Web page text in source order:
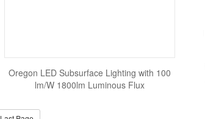
Oregon LED Subsurface Lighting with 100
lm/W 1800lm Luminous Flux